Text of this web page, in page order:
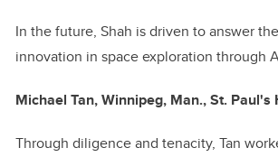
In the future, Shah is driven to answer
innovation in space exploration through
Michael Tan, Winnipeg, Man., St. Paul's
Through diligence and tenacity, Tan